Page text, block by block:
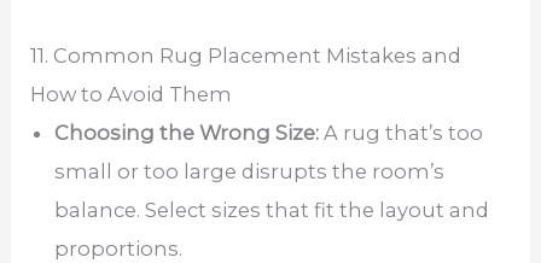
11. Common Rug Placement Mistakes and
How to Avoid Them
Choosing the Wrong Size: A rug that’s too
small or too large disrupts the room’s
balance. Select sizes that fit the layout and
proportions.